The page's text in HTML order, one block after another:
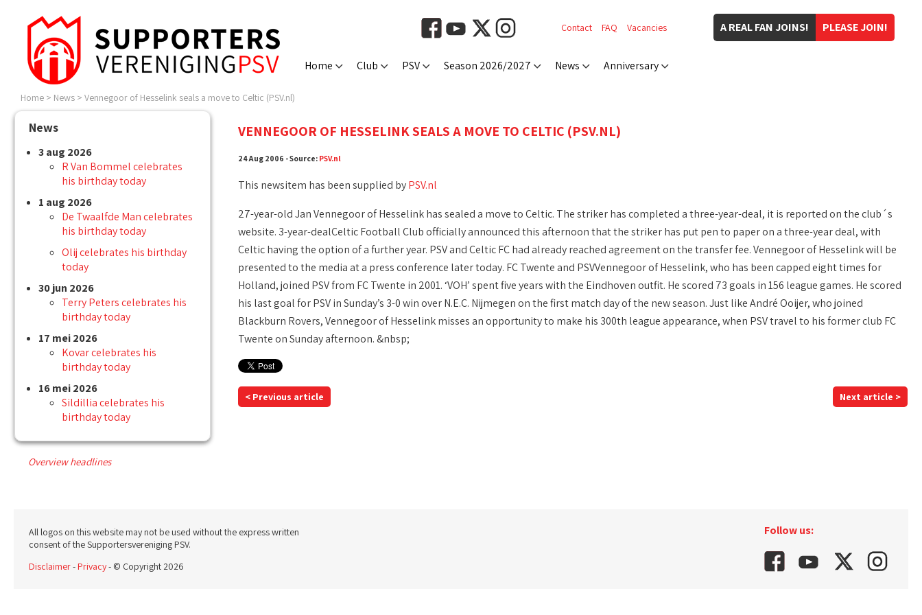
PLEASE JOIN!
A REAL FAN JOINS!
Contact FAQ Vacancies
Home Club PSV Season 2026/2027 News Anniversary
Home > News > Vennegoor of Hesselink seals a move to Celtic (PSV.nl)
News
3 aug 2026
R Van Bommel celebrates
his birthday today
1 aug 2026
De Twaalfde Man celebrates
his birthday today
Olij celebrates his birthday
today
30 jun 2026
Terry Peters celebrates his
birthday today
17 mei 2026
Kovar celebrates his
birthday today
16 mei 2026
Sildillia celebrates his
birthday today
Overview headlines
VENNEGOOR OF HESSELINK SEALS A MOVE TO CELTIC (PSV.NL)
24 Aug 2006 - Source: PSV.nl
This newsitem has been supplied byPSV.nl
27-year-old Jan Vennegoor of Hesselink has sealed a move to Celtic. The striker has completed a three-year-deal, it is reported on the club´s
website. 3-year-dealCeltic Football Club officially announced this afternoon that the striker has put pen to paper on a three-year deal, with
Celtic having the option of a further year. PSV and Celtic FC had already reached agreement on the transfer fee. Vennegoor of Hesselink will be
presented to the media at a press conference later today. FC Twente and PSVVennegoor of Hesselink, who has been capped eight times for
Holland, joined PSV from FC Twente in 2001. ‘VOH’ spent five years with the Eindhoven outfit. He scored 73 goals in 156 league games. He scored
his last goal for PSV in Sunday’s 3-0 win over N.E.C. Nijmegen on the first match day of the new season. Just like André Ooijer, who joined
Blackburn Rovers, Vennegoor of Hesselink misses an opportunity to make his 300th league appearance, when PSV travel to his former club FC
Twente on Sunday afternoon. &nbsp;
< Previous article Next article >
Follow us:
All logos on this website may not be used without the express written
consent of the Supportersvereniging PSV.
Disclaimer-Privacy- © Copyright 2026